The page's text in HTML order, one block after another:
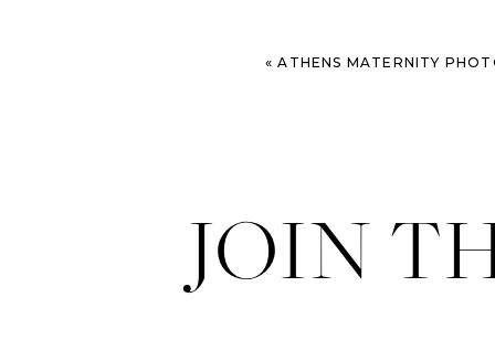
«ATHENS MATERNITY PHOTOGRAPHER:
JOIN